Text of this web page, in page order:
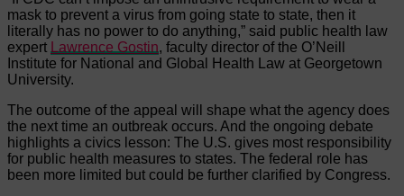
mask to prevent a virus from going state to state, then it
literally has no power to do anything,” said public health law
expert
Lawrence Gostin, faculty director of the O’Neill
Institute for National and Global Health Law at Georgetown
University.
The outcome of the appeal will shape what the agency does
the next time an outbreak occurs. And the ongoing debate
highlights a civics lesson: The U.S. gives most responsibility
for public health measures to states. The federal role has
been more limited but could be further clarified by Congress.